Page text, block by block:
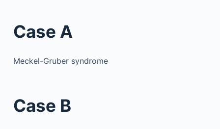
Case A
Meckel-Gruber syndrome
Case B